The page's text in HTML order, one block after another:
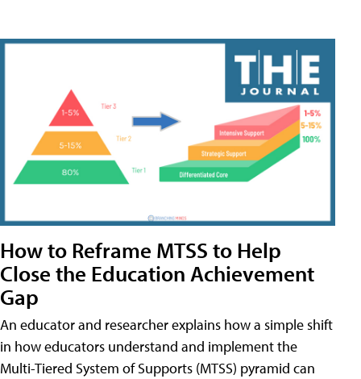
How to Reframe MTSS to Help
Close the Education Achievement
Gap
An educator and researcher explains how a simple shift
in how educators understand and implement the
Multi-Tiered System of Supports (MTSS) pyramid can